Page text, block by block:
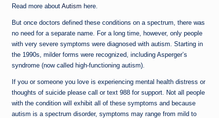
Read more about Autism here.
But once doctors defined these conditions on a spectrum, there was
no need for a separate name. For a long time, however, only people
with very severe symptoms were diagnosed with autism. Starting in
the 1990s, milder forms were recognized, including Asperger’s
syndrome (now called high-functioning autism).
If you or someone you love is experiencing mental health distress or
thoughts of suicide please call or text 988 for support. Not all people
with the condition will exhibit all of these symptoms and because
autism is a spectrum disorder, symptoms may range from mild to